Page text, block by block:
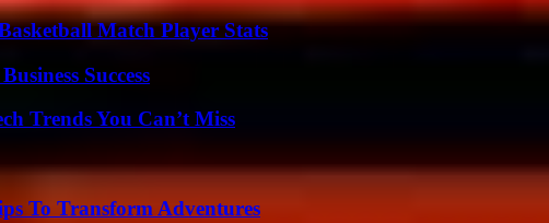
Match Player Stats
Success
Trends You Can’t Miss
To Transform Adventures